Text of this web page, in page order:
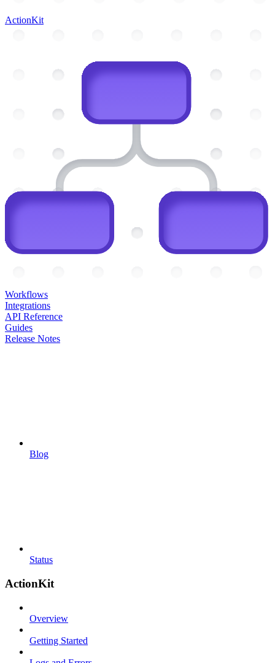
ActionKit
Workflows
Integrations
API Reference
Guides
Release Notes
Blog
Status
ActionKit
Overview
Getting Started